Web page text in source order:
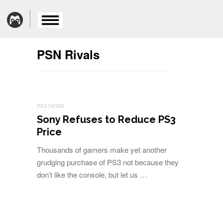
PSN Rivals
PS3 NEWS
Sony Refuses to Reduce PS3
Price
Thousands of gamers make yet another
grudging purchase of PS3 not because they
don’t like the console, but let us …